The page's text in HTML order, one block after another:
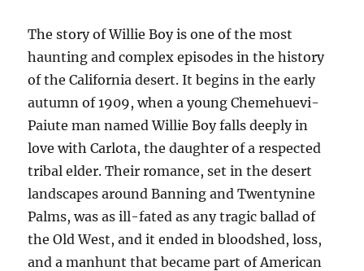
The story of Willie Boy is one of the most
haunting and complex episodes in the history
of the California desert. It begins in the early
autumn of 1909, when a young Chemehuevi-
Paiute man named Willie Boy falls deeply in
love with Carlota, the daughter of a respected
tribal elder. Their romance, set in the desert
landscapes around Banning and Twentynine
Palms, was as ill-fated as any tragic ballad of
the Old West, and it ended in bloodshed, loss,
and a manhunt that became part of American